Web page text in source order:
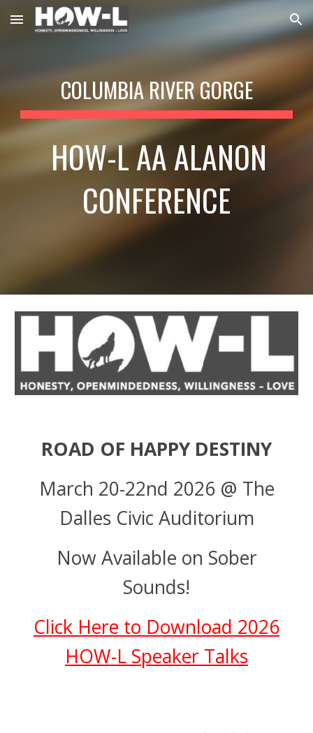
Skip to main content Skip to navigation
COLUMBIA RIVER GORGE
HOW-LAA ALANON
CONFERENCE
ROAD OF HAPPY DESTINY
March 20-22nd 2026 @ The
Dalles Civic Auditorium
Now Available on Sober
Sounds!
Click Here to Download 2026
HOW-L Speaker Talks